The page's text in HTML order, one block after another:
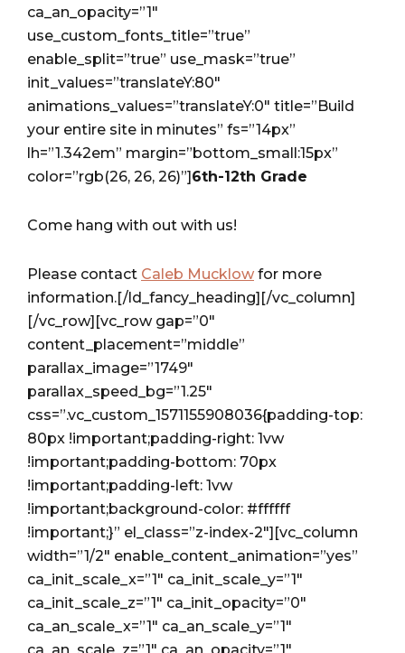
ca_an_opacity=”1″
use_custom_fonts_title=”true”
enable_split=”true” use_mask=”true”
init_values=”translateY:80″
animations_values=”translateY:0″ title=”Build
your entire site in minutes” fs=”14px”
lh=”1.342em” margin=”bottom_small:15px”
color=”rgb(26, 26, 26)”]6th-12th Grade
Come hang with out with us!
Please contact Caleb Mucklow for more
information.[/ld_fancy_heading][/vc_column]
[/vc_row][vc_row gap=”0″
content_placement=”middle”
parallax_image=”1749″
parallax_speed_bg=”1.25″
css=”.vc_custom_1571155908036{padding-top:
80px !important;padding-right: 1vw
!important;padding-bottom: 70px
!important;padding-left: 1vw
!important;background-color: #ffffff
!important;}” el_class=”z-index-2″][vc_column
width=”1/2″ enable_content_animation=”yes”
ca_init_scale_x=”1″ ca_init_scale_y=”1″
ca_init_scale_z=”1″ ca_init_opacity=”0″
ca_an_scale_x=”1″ ca_an_scale_y=”1″